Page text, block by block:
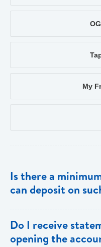
My
Is there a
can deposit on
US$200,000.
Do I receive
opening the